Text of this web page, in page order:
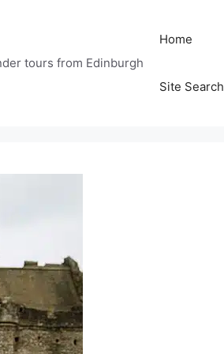
tours from Edinburgh
Home
Site Search